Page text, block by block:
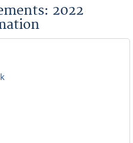
2022